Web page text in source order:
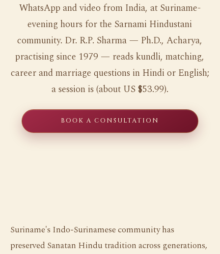
WhatsApp and video from India, at Suriname-
evening hours for the Sarnami Hindustani
community. Dr. R.P. Sharma — Ph.D., Acharya,
practising since 1979 — reads kundli, matching,
career and marriage questions in Hindi or English;
a session is (about US $53.99).
BOOK A CONSULTATION
Suriname's Indo-Surinamese community has
preserved Sanatan Hindu tradition across generations,